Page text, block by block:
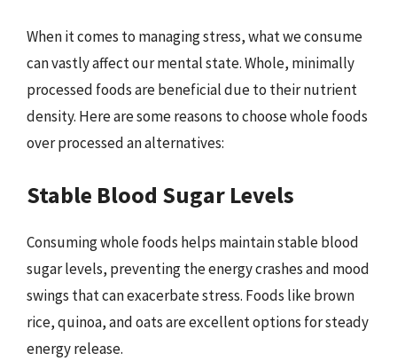
When it comes to managing stress, what we consume
can vastly affect our mental state. Whole, minimally
processed foods are beneficial due to their nutrient
density. Here are some reasons to choose whole foods
over processed an alternatives:
Stable Blood Sugar Levels
Consuming whole foods helps maintain stable blood
sugar levels, preventing the energy crashes and mood
swings that can exacerbate stress. Foods like brown
rice, quinoa, and oats are excellent options for steady
energy release.